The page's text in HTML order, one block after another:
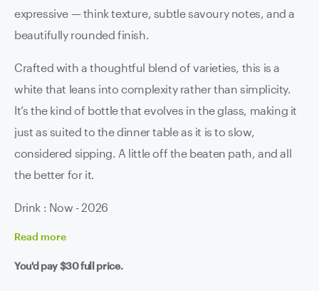
expressive — think texture, subtle savoury notes, and a
beautifully rounded finish.
Crafted with a thoughtful blend of varieties, this is a
white that leans into complexity rather than simplicity.
It’s the kind of bottle that evolves in the glass, making it
just as suited to the dinner table as it is to slow,
considered sipping. A little off the beaten path, and all
the better for it.
Drink : Now - 2026
Read more
You'd pay$30full price.